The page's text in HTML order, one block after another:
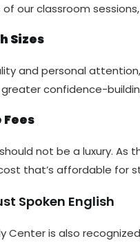
our classroom
Sizes
and personal
confidence-
should not be a luxury.
that’s affordable for
Spoken English
Center is also